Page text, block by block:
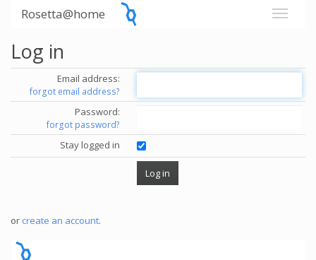
Rosetta@home
Log in
Email address:
forgot email address?
Password:
forgot password?
Stay logged in
or create an account.